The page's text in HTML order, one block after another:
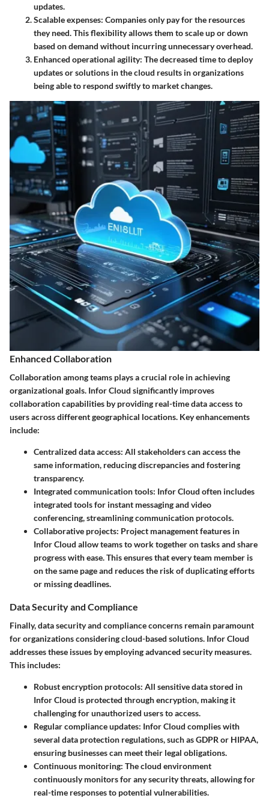
updates.
Scalable expenses: Companies only pay for the resources
they need. This flexibility allows them to scale up or down
based on demand without incurring unnecessary overhead.
Enhanced operational agility: The decreased time to deploy
updates or solutions in the cloud results in organizations
being able to respond swiftly to market changes.
Enhanced Collaboration
Collaboration among teams plays a crucial role in achieving
organizational goals. Infor Cloud significantly improves
collaboration capabilities by providing real-time data access to
users across different geographical locations. Key enhancements
include:
Centralized data access: All stakeholders can access the
same information, reducing discrepancies and fostering
transparency.
Integrated communication tools: Infor Cloud often includes
integrated tools for instant messaging and video
conferencing, streamlining communication protocols.
Collaborative projects: Project management features in
Infor Cloud allow teams to work together on tasks and share
progress with ease. This ensures that every team member is
on the same page and reduces the risk of duplicating efforts
or missing deadlines.
Data Security and Compliance
Finally,data security and complianceconcerns remain paramount
for organizations considering cloud-based solutions. Infor Cloud
addresses these issues by employing advanced security measures.
This includes:
Robust encryption protocols: All sensitive data stored in
Infor Cloud is protected through encryption, making it
challenging for unauthorized users to access.
Regular compliance updates: Infor Cloud complies with
several data protection regulations, such as GDPR or HIPAA,
ensuring businesses can meet their legal obligations.
Continuous monitoring: The cloud environment
continuously monitors for any security threats, allowing for
real-time responses to potential vulnerabilities.